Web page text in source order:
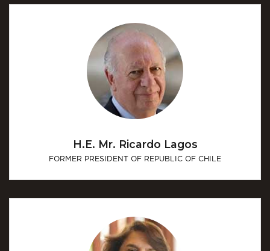
H.E. Mr. Ricardo Lagos
FORMER PRESIDENT OF REPUBLIC OF CHILE